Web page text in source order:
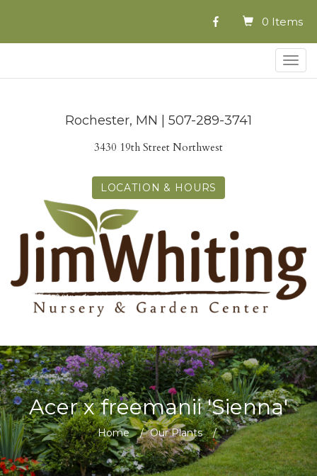
0 Items
Rochester, MN | 507-289-3741
3430 19th Street Northwest
LOCATION & HOURS
Acer x freemanii 'Sienna'
Home / Our Plants /